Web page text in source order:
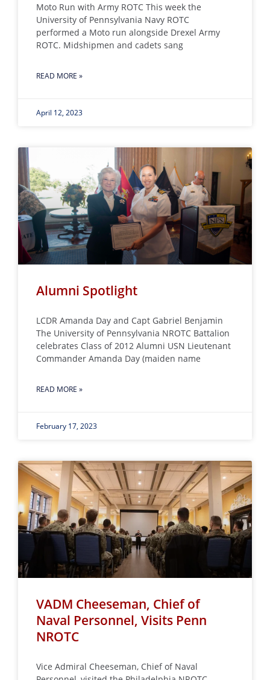
Moto Run with Army ROTC This week the
University of Pennsylvania Navy ROTC
performed a Moto run alongside Drexel Army
ROTC. Midshipmen and cadets sang
READ MORE »
April 12, 2023
Alumni Spotlight
LCDR Amanda Day and Capt Gabriel Benjamin
The University of Pennsylvania NROTC Battalion
celebrates Class of 2012 Alumni USN Lieutenant
Commander Amanda Day (maiden name
READ MORE »
February 17, 2023
VADM Cheeseman, Chief of
Naval Personnel, Visits Penn
NROTC
Vice Admiral Cheeseman, Chief of Naval